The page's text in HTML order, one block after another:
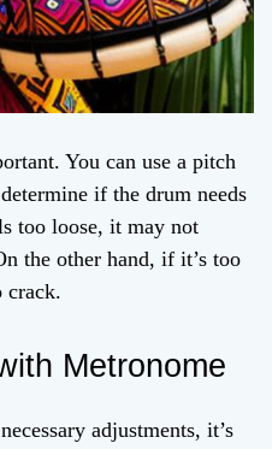
You can use a pitch
if the drum needs
too loose, it may not
the other hand, if it’s too
crack.
Metronome
adjustments, it’s